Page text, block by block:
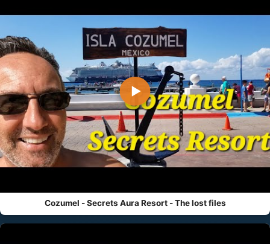
▶
Cozumel - Secrets Aura Resort - The lost files